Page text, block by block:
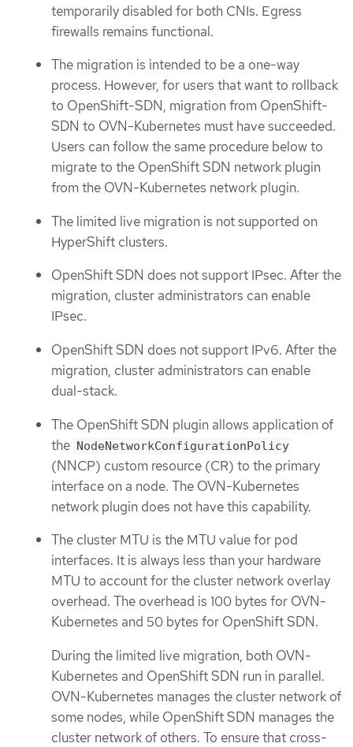
temporarily disabled for both CNIs. Egress
firewalls remains functional.
The migration is intended to be a one-way
process. However, for users that want to rollback
to OpenShift-SDN, migration from OpenShift-
SDN to OVN-Kubernetes must have succeeded.
Users can follow the same procedure below to
migrate to the OpenShift SDN network plugin
from the OVN-Kubernetes network plugin.
The limited live migration is not supported on
HyperShift clusters.
OpenShift SDN does not support IPsec. After the
migration, cluster administrators can enable
IPsec.
OpenShift SDN does not support IPv6. After the
migration, cluster administrators can enable
dual-stack.
The OpenShift SDN plugin allows application of
the NodeNetworkConfigurationPolicy
(NNCP) custom resource (CR) to the primary
interface on a node. The OVN-Kubernetes
network plugin does not have this capability.
The cluster MTU is the MTU value for pod
interfaces. It is always less than your hardware
MTU to account for the cluster network overlay
overhead. The overhead is 100 bytes for OVN-
Kubernetes and 50 bytes for OpenShift SDN.
During the limited live migration, both OVN-
Kubernetes and OpenShift SDN run in parallel.
OVN-Kubernetes manages the cluster network of
some nodes, while OpenShift SDN manages the
cluster network of others. To ensure that cross-